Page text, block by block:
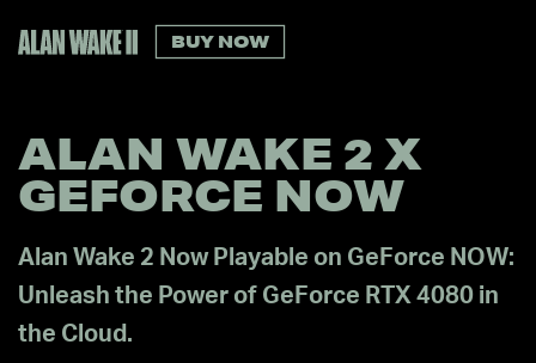
BUY NOW
ALAN WAKE 2 X
GEFORCE NOW
Alan Wake 2 Now Playable on GeForce NOW:
Unleash the Power of GeForce RTX 4080 in
the Cloud.